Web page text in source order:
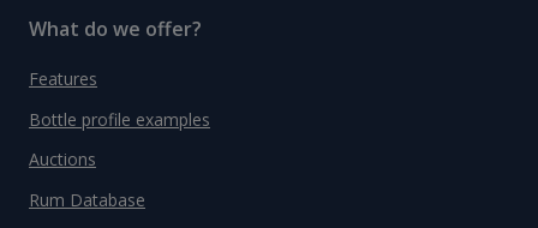
What do we offer?
Features
Bottle profile examples
Auctions
Rum Database